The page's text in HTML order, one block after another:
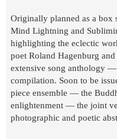
Originally planned as a box
Mind Lightning and
highlighting the eclectic
poet Roland Hagenburg
extensive song anthology
compilation. Soon to be
piece ensemble — the
enlightenment — the joint
photographic and poetic